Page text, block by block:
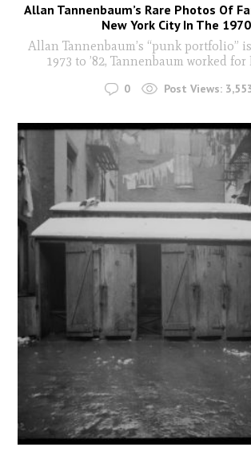
Allan Tannenbaum’s Rare Photos Of
New York City In The
Allan Tannenbaum’s “punk portfolio”
1973 to ’82, Tannenbaum worked for
0 Post Views: